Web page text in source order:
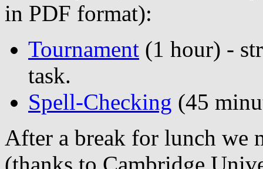
in PDF format):
Tournament (1 hour) -
task.
Spell-Checking (45
After a break for lunch we